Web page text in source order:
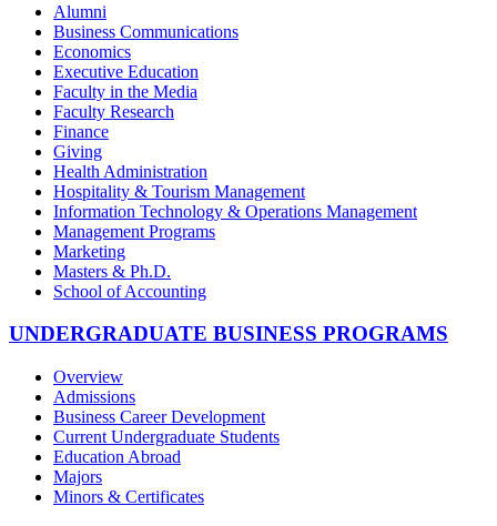
Alumni
Business Communications
Economics
Executive Education
Faculty in the Media
Faculty Research
Finance
Giving
Health Administration
Hospitality & Tourism Management
Information Technology & Operations Management
Management Programs
Marketing
Masters & Ph.D.
School of Accounting
UNDERGRADUATE BUSINESS PROGRAMS
Overview
Admissions
Business Career Development
Current Undergraduate Students
Education Abroad
Majors
Minors & Certificates